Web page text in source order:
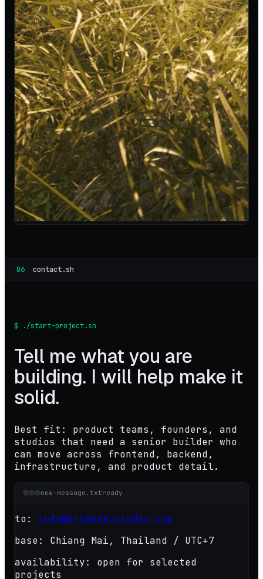
06 contact.sh
$ ./start-project.sh
Tell me what you are
building. I will help make it
solid.
Best fit: product teams, founders, and
studios that need a senior builder who
can move across frontend, backend,
infrastructure, and product detail.
new-message.txtready
to:
info@primodevstudio.com
base:
Chiang Mai, Thailand / UTC+7
availability:
open for selected
projects